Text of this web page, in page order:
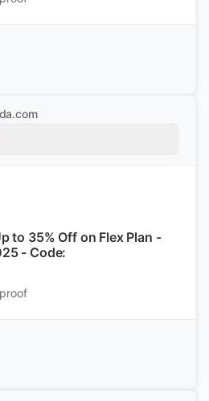
to 35% Off on Flex Plan -
- Code: